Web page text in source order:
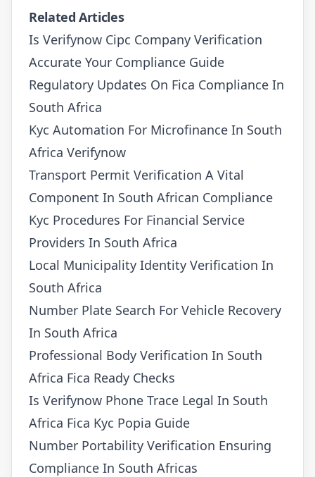
Related Articles
Is Verifynow Cipc Company Verification
Accurate Your Compliance Guide
Regulatory Updates On Fica Compliance In
South Africa
Kyc Automation For Microfinance In South
Africa Verifynow
Transport Permit Verification A Vital
Component In South African Compliance
Kyc Procedures For Financial Service
Providers In South Africa
Local Municipality Identity Verification In
South Africa
Number Plate Search For Vehicle Recovery
In South Africa
Professional Body Verification In South
Africa Fica Ready Checks
Is Verifynow Phone Trace Legal In South
Africa Fica Kyc Popia Guide
Number Portability Verification Ensuring
Compliance In South Africas